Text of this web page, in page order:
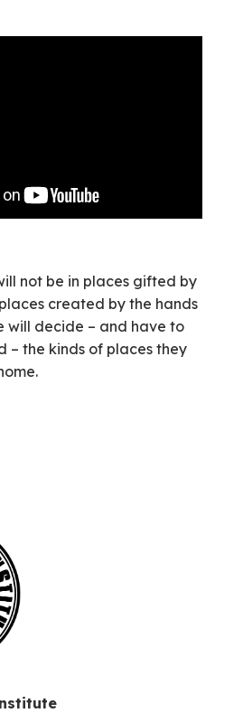
not be in places gifted by
created by the hands
will decide – and have to
– the kinds of places they